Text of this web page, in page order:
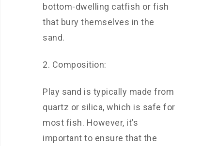
bottom-dwelling catfish or fish
that bury themselves in the
sand.
2. Composition:
Play sand is typically made from
quartz or silica, which is safe for
most fish. However, it’s
important to ensure that the